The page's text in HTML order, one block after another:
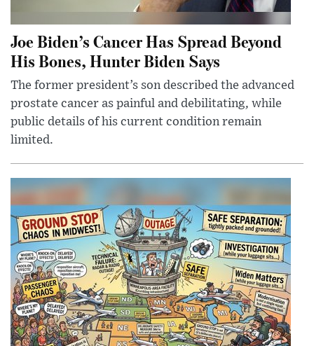
Joe Biden’s Cancer Has Spread Beyond
His Bones, Hunter Biden Says
The former president’s son described the advanced
prostate cancer as painful and debilitating, while
public details of his current condition remain
limited.